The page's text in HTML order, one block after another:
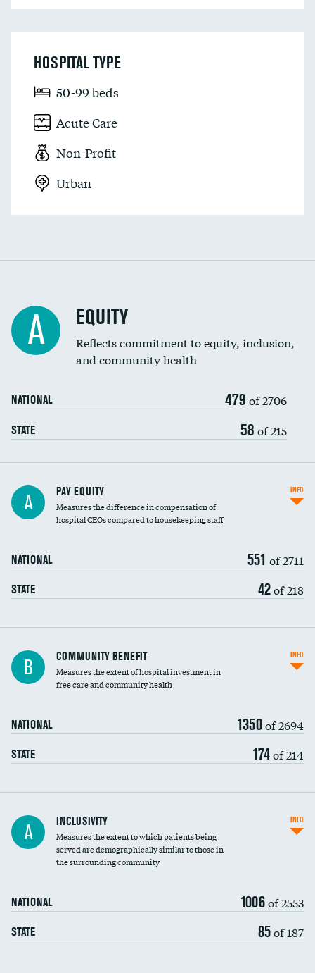
HOSPITAL TYPE
50-99 beds
Acute Care
Non-Profit
Urban
A EQUITY
Reflects commitment to equity, inclusion,
and community health
NATIONAL 479 of 2706
STATE 58 of 215
A PAY EQUITY
Measures the difference in compensation of
hospital CEOs compared to housekeeping staff
NATIONAL 551 of 2711
STATE 42of 218
INFO
Ratio of executive compensation to
housekeeping wages
B COMMUNITY BENEFIT
Measures the extent of hospital investment in
free care and community health
NATIONAL 1350of 2694
STATE 174of 214
INFO
Financial assistance
Community investment
A INCLUSIVITY
Measures the extent to which patients being
served are demographically similar to those in
the surrounding community
NATIONAL 1006of 2553
STATE 85of 187
INFO